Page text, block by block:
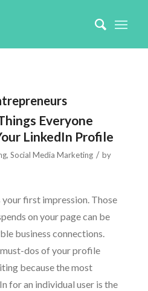
Everyone
LinkedIn Profile
, Social Media Marketing / by
your first impression. Those
on your page can be
business connections.
dos of your profile
because the most
for an individual user is the